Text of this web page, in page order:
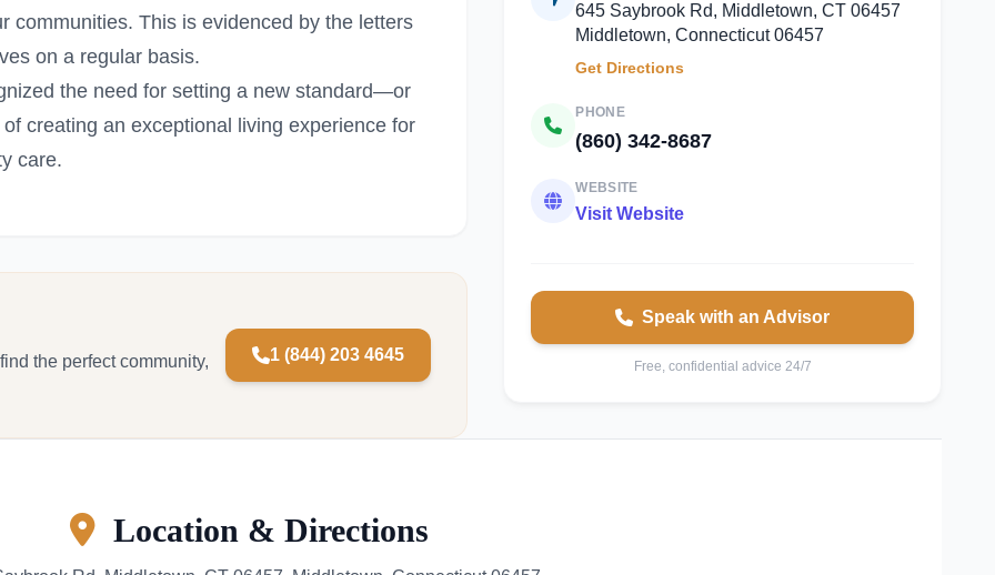
communities. This is evidenced by the letters
on a regular basis.
the need for setting a new standard—or
creating an exceptional living experience for
care.
the perfect community, 1 (844) 203 4645
645 Saybrook Rd, Middletown, CT 06457
Middletown, Connecticut 06457
Get Directions
PHONE
(860) 342-8687
WEBSITE
Visit Website
Speak with an Advisor
Free, confidential advice 24/7
Location & Directions